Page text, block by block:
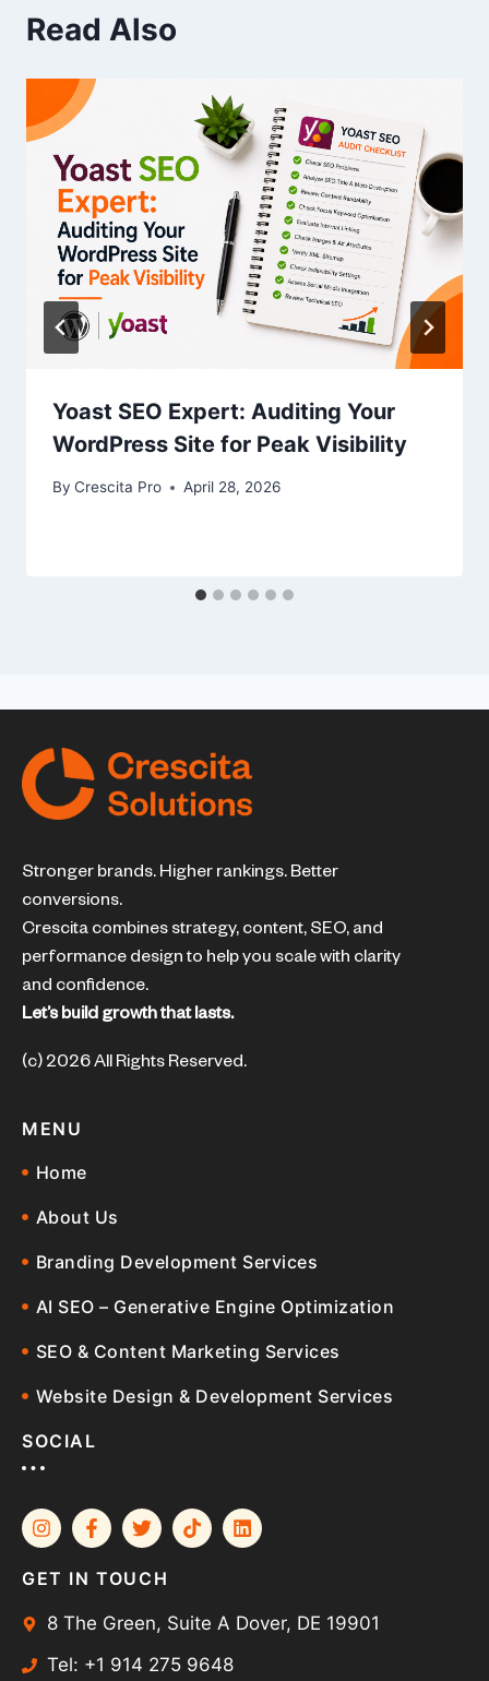
Read Also
Yoast SEO Expert: Auditing Your
WordPress Site for Peak Visibility
By Crescita Pro April 28, 2026
Stronger brands. Higher rankings. Better
conversions.
Crescita combines strategy, content, SEO, and
performance design to help you scale with clarity
and confidence.
Let’s build growth that lasts.
(c) 2026 All Rights Reserved.
MENU
Home
About Us
Branding Development Services
AI SEO – Generative Engine Optimization
SEO & Content Marketing Services
Website Design & Development Services
SOCIAL
GET IN TOUCH
8 The Green, Suite A Dover, DE 19901
Tel: +1 914 275 9648